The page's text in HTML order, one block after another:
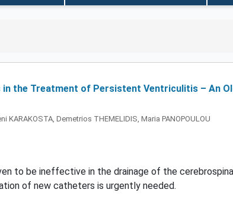
the Treatment of Persistent Ventriculitis – An
Demetrios THEMELIDIS, Maria PANOPOULOU
to be ineffective in the drainage of the
of new catheters is urgently needed.